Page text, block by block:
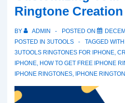
Ringtone
BY ADMIN POSTED ON
POSTED IN 3UTOOLS TAGGED WITH
3UTOOLS RINGTONES FOR IPHONE,
IPHONE, HOW TO GET FREE IPHONE
IPHONE RINGTONES, IPHONE